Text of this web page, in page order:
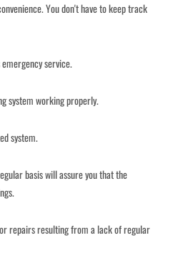
You don't have to keep track
service.
system working properly.
system.
basis will assure you that the
repairs resulting from a lack of regular